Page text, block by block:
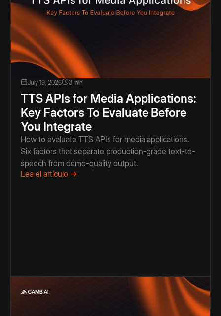
July 19, 2026 3 min
TTS APIs for Media Applications:
Key Factors To Evaluate Before
You Integrate
How to evaluate TTS APIs for media applications.
Six factors that separate production-grade text-to-
speech from demo-quality output.
Lea el artículo →